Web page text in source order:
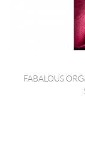
FABALOUS